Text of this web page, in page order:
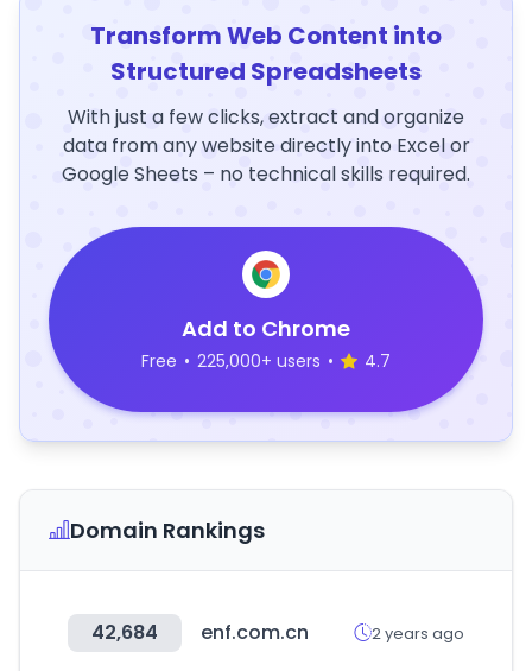
Transform Web Content into
Structured Spreadsheets
With just a few clicks, extract and organize
data from any website directly into Excel or
Google Sheets – no technical skills required.
Add to Chrome
Free • 225,000+ users • 4.7
Domain Rankings
42,684 enf.com.cn 2 years ago